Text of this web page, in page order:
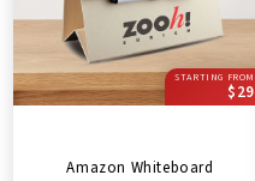
STARTING FROM
$29
Amazon Whiteboard